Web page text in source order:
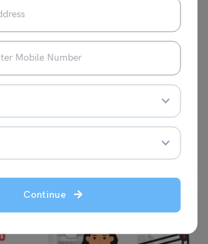
Continue
Literature Vocabulary for IELTS: A
A strong vocabulary is key to IELTS
in Reading and Listening…